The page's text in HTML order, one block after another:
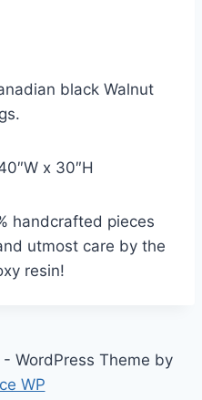
black Walnut
x 30″H
handcrafted pieces
utmost care by the
resin!
WordPress Theme by
WP